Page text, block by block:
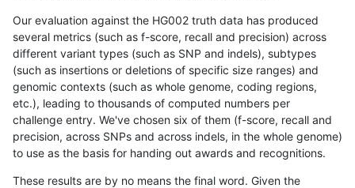
Our evaluation against the HG002 truth data has produced
several metrics (such as f-score, recall and precision) across
different variant types (such as SNP and indels), subtypes
(such as insertions or deletions of specific size ranges) and
genomic contexts (such as whole genome, coding regions,
etc.), leading to thousands of computed numbers per
challenge entry. We've chosen six of them (f-score, recall and
precision, across SNPs and across indels, in the whole genome)
to use as the basis for handing out awards and recognitions.
These results are by no means the final word. Given the